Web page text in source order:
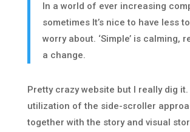
In a world of ever increasing
sometimes It’s nice to have less
worry about. ‘Simple’ is calming,
a change.
Pretty crazy website but I really dig it.
utilization of the side-scroller
together with the story and visual